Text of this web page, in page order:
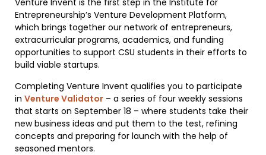
Entrepreneurship’s Venture Development Platform,
which brings together our network of entrepreneurs,
extracurricular programs, academics, and funding
opportunities to support CSU students in their efforts to
build viable startups.
Completing Venture Invent qualifies you to participate
in Venture Validator – a series of four weekly sessions
that starts on September 18 – where students take their
new business ideas and put them to the test, refining
concepts and preparing for launch with the help of
seasoned mentors.